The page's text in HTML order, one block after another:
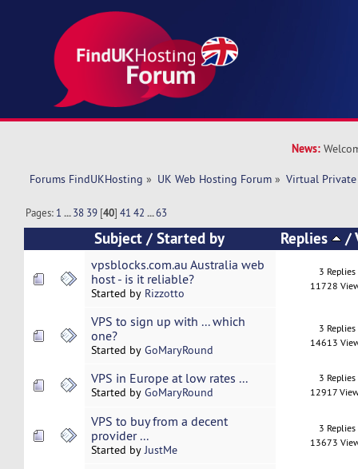
News:
Forums FindUKHosting » UK Web Hosting Forum » Virtual Private
Pages: 1 ...38 39 [40]41 42 ...63
Subject /Started by Replies /
vpsblocks.com.au Australia web
host - is it reliable?
Started by Rizzotto
3 Replies
11728
VPS to sign up with ... which
one?
Started by GoMaryRound
3 Replies
14613
VPS in Europe at low rates ...
Started by GoMaryRound
3 Replies
12917
VPS to buy from a decent
provider ...
Started byJustMe
3 Replies
13673